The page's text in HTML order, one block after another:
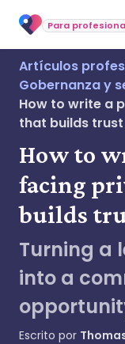
Para
Artículos
Gobernanza y
How to write a
that builds trust
How to
facing
builds
Turning a
into a
Escrito por